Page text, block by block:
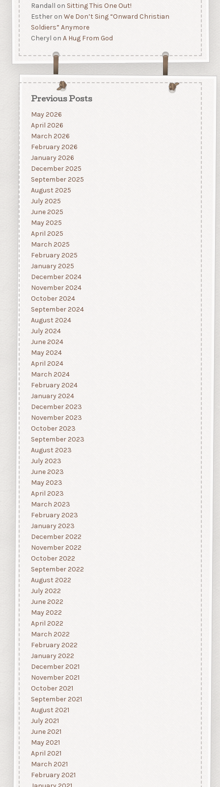
Randall on Sitting This One Out!
Estheron We Don’t Sing “Onward Christian
Soldiers” Anymore
Cheryl on A Hug From God
Previous Posts
May 2026
April 2026
March 2026
February 2026
January 2026
December 2025
September 2025
August 2025
July 2025
June 2025
May 2025
April 2025
March 2025
February 2025
January 2025
December 2024
November 2024
October 2024
September 2024
August 2024
July 2024
June 2024
May 2024
April 2024
March 2024
February 2024
January 2024
December 2023
November 2023
October 2023
September 2023
August 2023
July 2023
June 2023
May 2023
April 2023
March 2023
February 2023
January 2023
December 2022
November 2022
October 2022
September 2022
August 2022
July 2022
June 2022
May 2022
April 2022
March 2022
February 2022
January 2022
December 2021
November 2021
October 2021
September 2021
August 2021
July 2021
June 2021
May 2021
April 2021
March 2021
February 2021